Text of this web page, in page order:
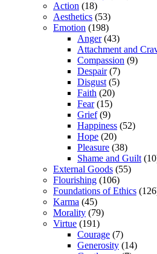
Action (18)
Aesthetics (53)
Emotion (198)
Anger(43)
Attachment and
Compassion (9)
Despair(7)
Disgust(5)
Faith (20)
Fear(15)
Grief(9)
Happiness (52)
Hope (20)
Pleasure (38)
Shame and Guilt
External Goods (55)
Flourishing (106)
Foundations of Ethics
Karma (45)
Morality (79)
Virtue (191)
Courage (7)
Generosity (14)